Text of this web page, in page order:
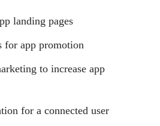
landing pages
for app promotion
to increase app
for a connected user